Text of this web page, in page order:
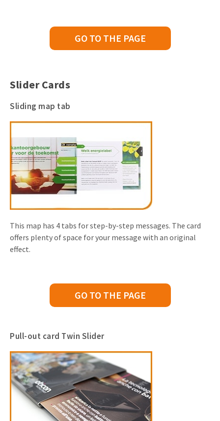
GO TO THE PAGE
Slider Cards
Sliding map tab
This map has 4 tabs for step-by-step messages. The card
offers plenty of space for your message with an original
effect.
GO TO THE PAGE
Pull-out card Twin Slider